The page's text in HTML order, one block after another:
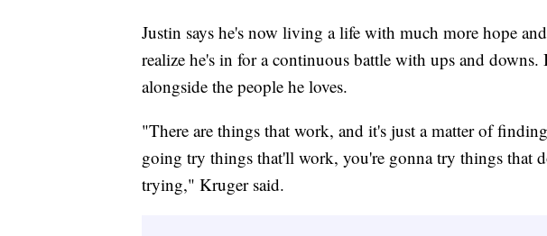
Justin says he's now living a life with much more hope
realize he's in for a continuous battle with ups and
alongside the people he loves.
"There are things that work, and it's just a matter of
going try things that'll work, you're gonna try things that
trying," Kruger said.